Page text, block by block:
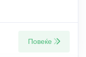
Повеќе